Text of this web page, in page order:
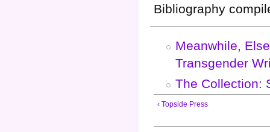
Bibliography
Meanwhile,
Transgender
The Collection:
‹ Topside Press